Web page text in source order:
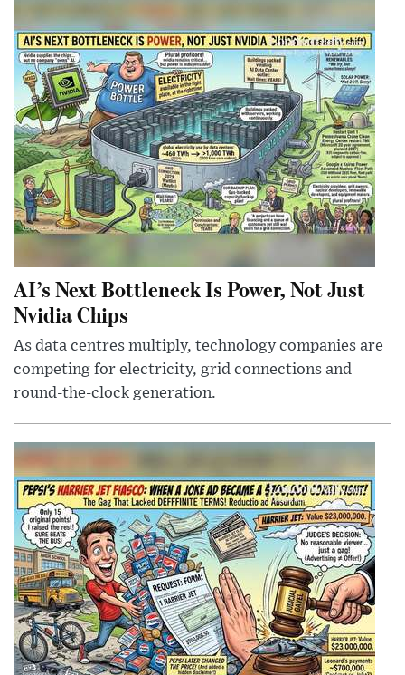
AI’s Next Bottleneck Is Power, Not Just
Nvidia Chips
As data centres multiply, technology companies are
competing for electricity, grid connections and
round-the-clock generation.